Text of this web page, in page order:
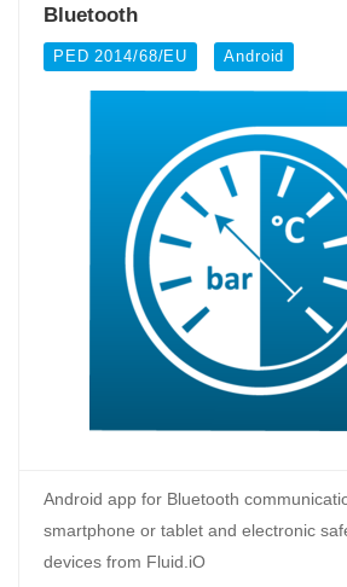
Bluetooth
PED 2014/68/EU Android
Android app for Bluetooth
smartphone or tablet and electronic
devices from Fluid.iO